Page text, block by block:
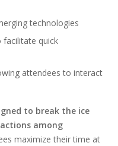
technologies
facilitate quick
attendees to interact
to break the ice
among
maximize their time at